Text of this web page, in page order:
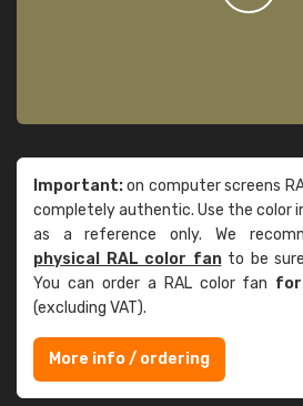
Important:on computer screens
completely authentic. Use the color
as a reference only. We
physical RAL color fanto be
You can order a RAL color fan for
(excluding VAT).
More info / ordering